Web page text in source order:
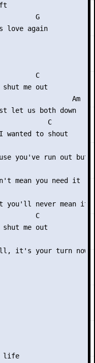
G
love again
C
me out
Am
let us both down
C
wanted to shout
you've run out but
mean you need it
you'll never mean it
C
me out
it's your turn now
life